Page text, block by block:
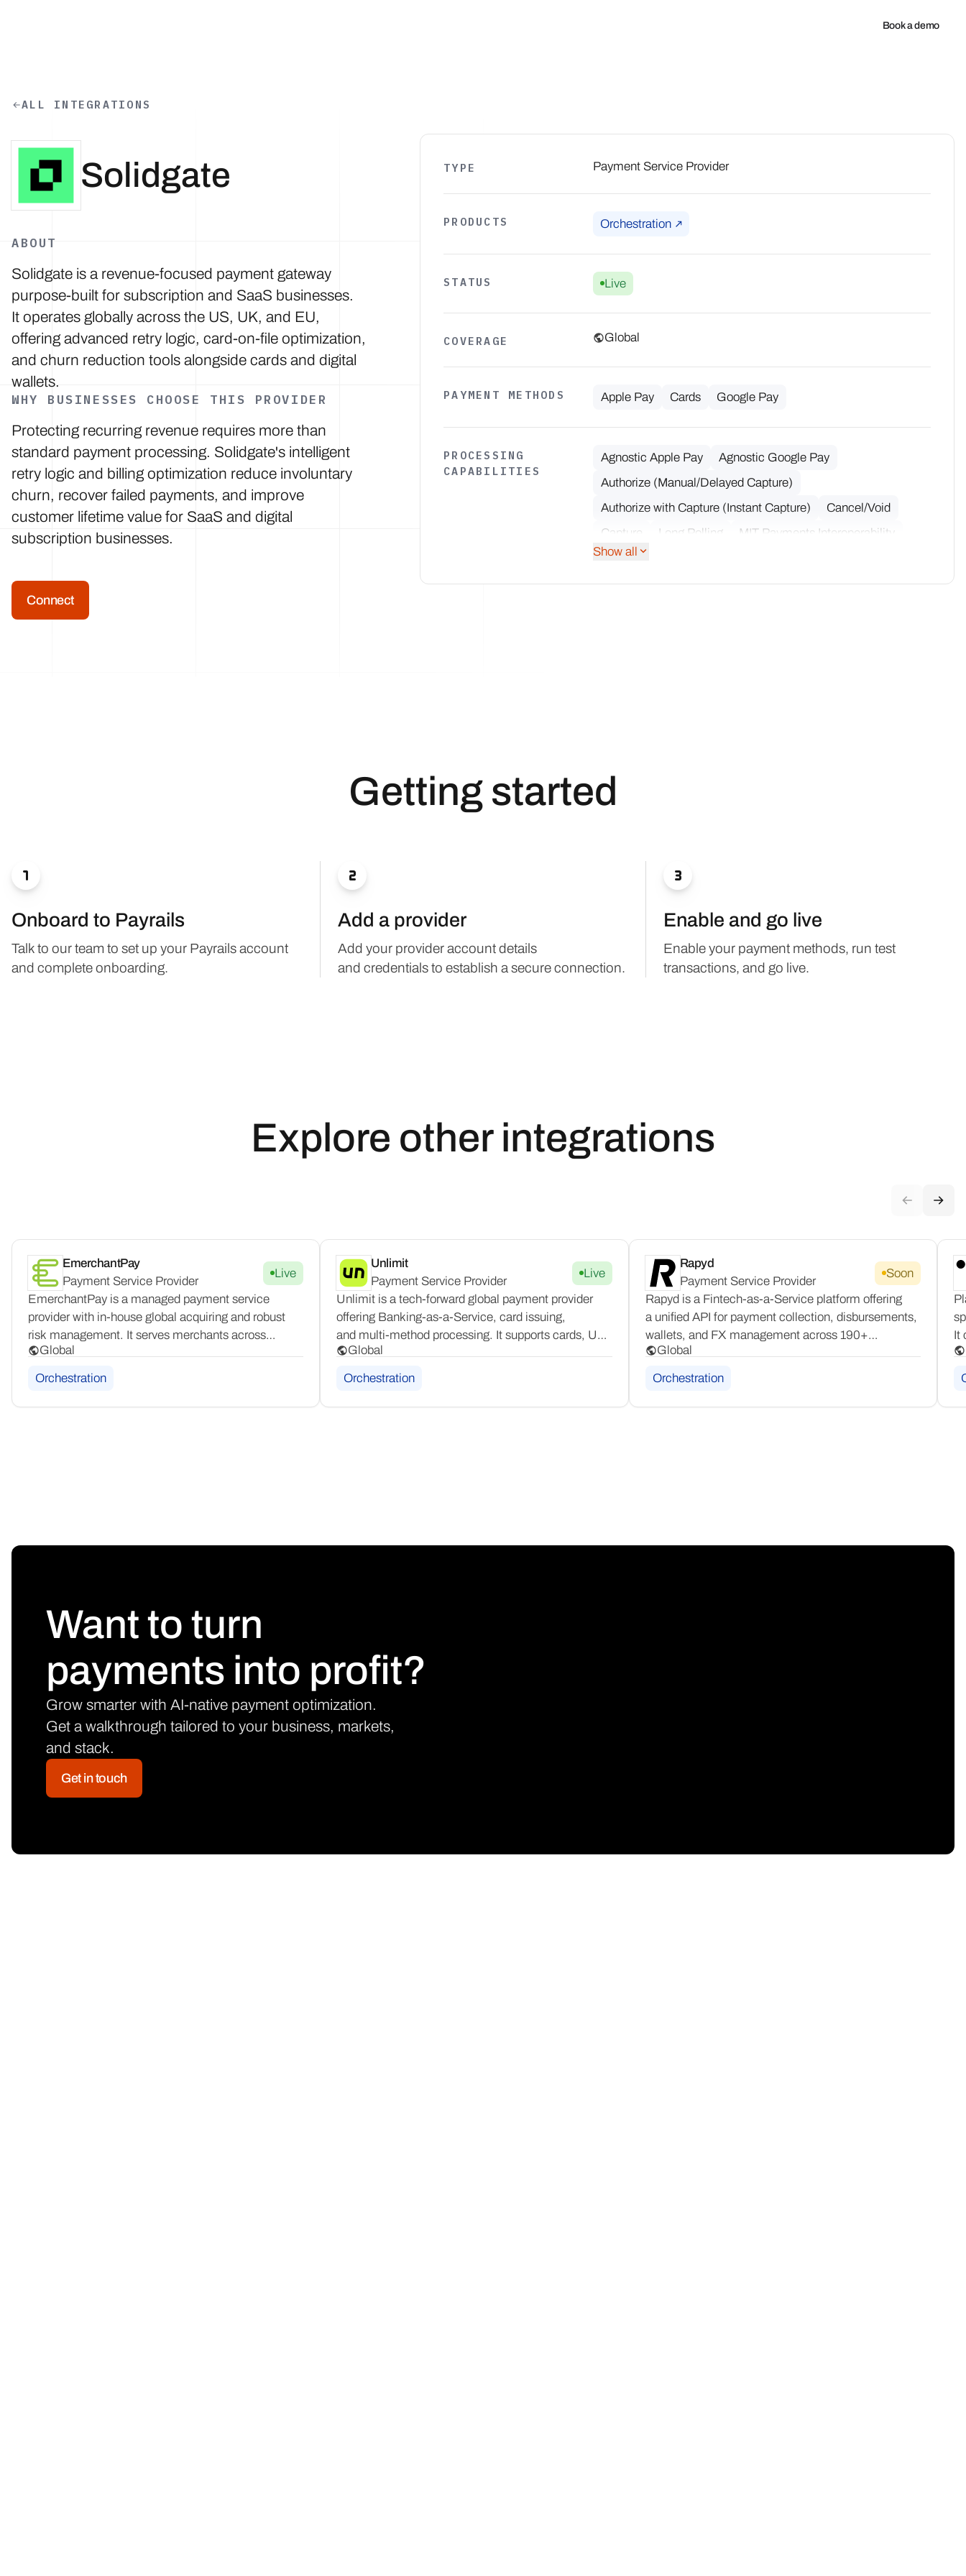
Book a demo
ALL INTEGRATIONS
Solidgate
ABOUT
Solidgate is a revenue-focused payment gateway
purpose-built for subscription and SaaS businesses.
It operates globally across the US, UK, and EU,
offering advanced retry logic, card-on-file optimization,
and churn reduction tools alongside cards and digital
wallets.
WHY BUSINESSES CHOOSE THIS PROVIDER
Protecting recurring revenue requires more than
standard payment processing. Solidgate's intelligent
retry logic and billing optimization reduce involuntary
churn, recover failed payments, and improve
customer lifetime value for SaaS and digital
subscription businesses.
Connect
TYPE Payment Service Provider
PRODUCTS Orchestration
STATUS Live
COVERAGE Global
PAYMENT METHODS Apple Pay Cards Google Pay
PROCESSING
CAPABILITIES
Agnostic Apple Pay
Agnostic Google Pay
Authorize (Manual/Delayed Capture)
Authorize with Capture (Instant Capture)
Cancel/Void
Capture
Long Polling
MIT Payments Interoperability
Multiple Partial Captures
Network Token Interoperability
Notifications
Show all
Getting started

Onboard to Payrails
Talk to our team to set up your Payrails account
and complete onboarding.

Add a provider
Add your provider account details
and credentials to establish a secure connection.

Enable and go live
Enable your payment methods, run test
transactions, and go live.
Explore other integrations
EmerchantPay
Payment Service Provider
Live
EmerchantPay is a managed payment service
provider with in-house global acquiring and robust
risk management. It serves merchants across
multiple verticals worldwide, offering a white-glove
payment solution with end-to-end acquiring
Global
Orchestration
Unlimit
Payment Service Provider
Live
Unlimit is a tech-forward global payment provider
offering Banking-as-a-Service, card issuing,
and multi-method processing. It supports cards, UPI,
and a broad range of alternative payment methods,
giving businesses a flexible, all-in-one platform
Global
Orchestration
Rapyd
Payment Service Provider
Soon
Rapyd is a Fintech-as-a-Service platform offering
a unified API for payment collection, disbursements,
wallets, and FX management across 190+
countries. It provides full-stack financial
infrastructure for businesses needing global payment
Global
Orchestration
It
Want to turn
payments into profit?
Grow smarter with AI-native payment optimization.
Get a walkthrough tailored to your business, markets,
and stack.
Get in touch